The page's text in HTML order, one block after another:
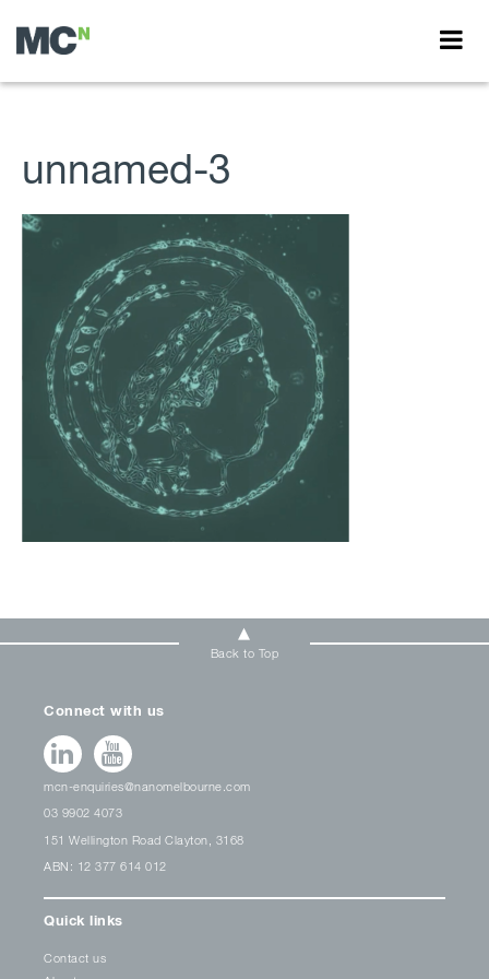
unnamed-3
Back to Top
Connect with us
mcn-enquiries@nanomelbourne.com
03 9902 4073
151 Wellington Road Clayton, 3168
ABN: 12 377 614 012
Quick links
Contact us